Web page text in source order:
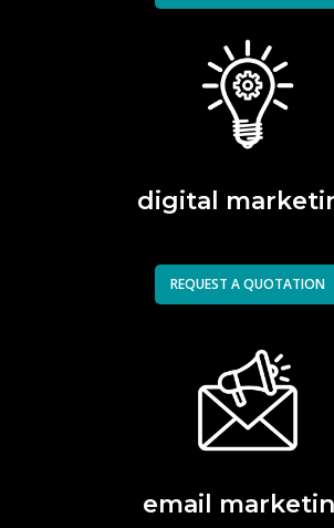
digital
REQUEST A QUOTATION
email